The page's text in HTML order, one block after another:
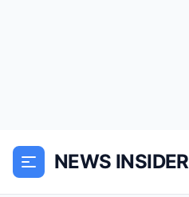
NEWS INSIDER